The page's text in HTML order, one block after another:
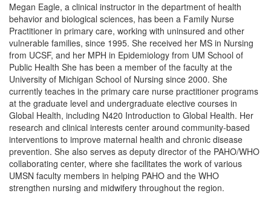
Megan Eagle, a clinical instructor in the department of health
behavior and biological sciences, has been a Family Nurse
Practitioner in primary care, working with uninsured and other
vulnerable families, since 1995. She received her MS in Nursing
from UCSF, and her MPH in Epidemiology from UM School of
Public Health She has been a member of the faculty at the
University of Michigan School of Nursing since 2000. She
currently teaches in the primary care nurse practitioner programs
at the graduate level and undergraduate elective courses in
Global Health, including N420 Introduction to Global Health. Her
research and clinical interests center around community-based
interventions to improve maternal health and chronic disease
prevention. She also serves as deputy director of the PAHO/WHO
collaborating center, where she facilitates the work of various
UMSN faculty members in helping PAHO and the WHO
strengthen nursing and midwifery throughout the region.